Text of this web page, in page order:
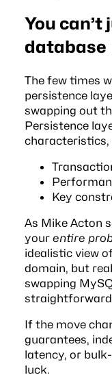
You can’t
database
The few times
persistence
swapping out
Persistence
characteristics,
Key
As Mike Acton
your entire
idealistic view
domain, but
swapping
If the move
guarantees,
latency, or
luck.